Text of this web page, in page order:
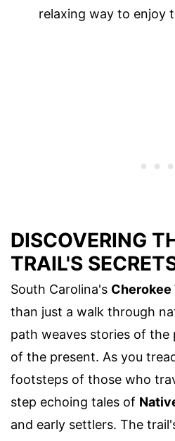
relaxing way to enjoy
DISCOVERING
TRAIL'S
South Carolina's Cherokee
than just a walk through
path weaves stories of
of the present. As you
footsteps of those who
step echoing tales of
and early settlers. The